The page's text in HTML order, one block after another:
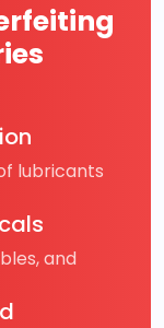
lubricants
and